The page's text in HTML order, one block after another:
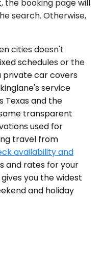
the booking page will
search. Otherwise,
cities doesn't
schedules or the
private car covers
service
Texas and the
transparent
used for
travel from
availability and
and rates for your
you the widest
and holiday